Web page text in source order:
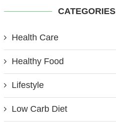
CATEGORIES
Health Care
Healthy Food
Lifestyle
Low Carb Diet